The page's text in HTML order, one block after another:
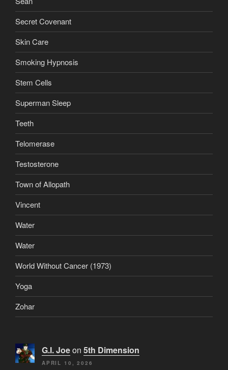
Secret Covenant
Skin Care
Smoking Hypnosis
Stem Cells
Superman Sleep
Teeth
Telomerase
Testosterone
Town of Allopath
Vincent
Water
Water
World Without Cancer (1973)
Yoga
Zohar
G.I. Joeon 5th Dimension
APRIL 10, 2026